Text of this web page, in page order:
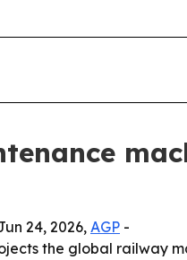
24, 2026, AGP -
the global railway